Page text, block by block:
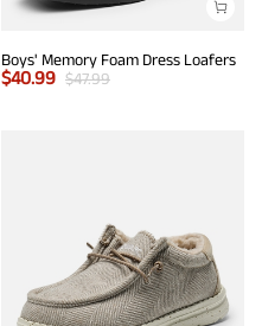
Boys' Memory Foam Dress Loafers
$40.99 $47.99